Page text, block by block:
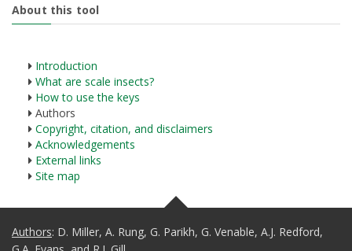
About this tool
Introduction
What are scale insects?
How to use the keys
Authors
Copyright, citation, and disclaimers
Acknowledgements
External links
Site map
Authors: D. Miller, A. Rung, G. Parikh, G. Venable, A.J. Redford,